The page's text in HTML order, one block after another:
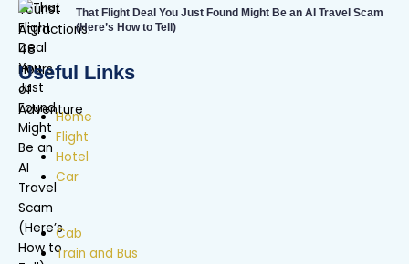
That Flight Deal You Just Found Might Be an AI Travel Scam
(Here’s How to Tell)
Useful Links
Home
Flight
Hotel
Car
Cab
Train and Bus